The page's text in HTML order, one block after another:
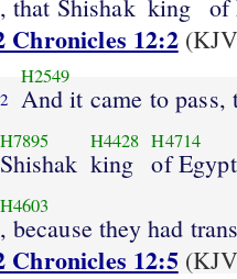
, that Shishak king of
Chronicles 12:2
2
H2549
And it came to
H7895
Shishak
H4428
king
H4714
of Egypt
H4603
, because they had
Chronicles 12:5